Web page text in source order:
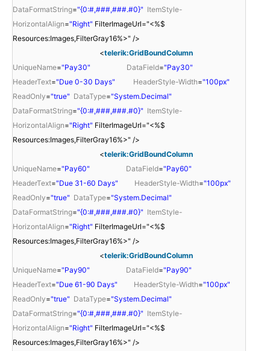
DataFormatString="{0:#,###,###.#0}" ItemStyle-
HorizontalAlign="Right" FilterImageUrl="<%$
Resources:Images,FilterGray16%>" />
<telerik:GridBoundColumn
UniqueName="Pay30" DataField="Pay30"
HeaderText="Due 0-30 Days" HeaderStyle-Width="100px"
ReadOnly="true" DataType="System.Decimal"
DataFormatString="{0:#,###,###.#0}" ItemStyle-
HorizontalAlign="Right" FilterImageUrl="<%$
Resources:Images,FilterGray16%>" />
<telerik:GridBoundColumn
UniqueName="Pay60" DataField="Pay60"
HeaderText="Due 31-60 Days" HeaderStyle-Width="100px"
ReadOnly="true" DataType="System.Decimal"
DataFormatString="{0:#,###,###.#0}" ItemStyle-
HorizontalAlign="Right" FilterImageUrl="<%$
Resources:Images,FilterGray16%>" />
<telerik:GridBoundColumn
UniqueName="Pay90" DataField="Pay90"
HeaderText="Due 61-90 Days" HeaderStyle-Width="100px"
ReadOnly="true" DataType="System.Decimal"
DataFormatString="{0:#,###,###.#0}" ItemStyle-
HorizontalAlign="Right" FilterImageUrl="<%$
Resources:Images,FilterGray16%>" />